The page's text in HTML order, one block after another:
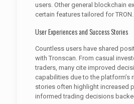
users. Other general blockchain
certain features tailored for TRON.
User Experiences and Success Stories
Countless users have shared
with Tronscan. From casual
traders, many cite improved
capabilities due to the platform’s
stories often highlight increased
informed trading decisions